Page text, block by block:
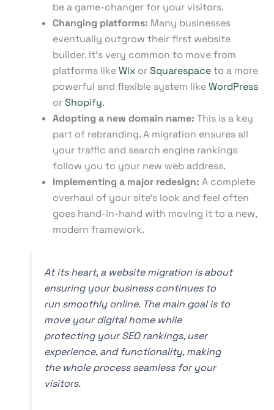
be a game-changer for your visitors.
Changing platforms: Many businesses
eventually outgrow their first website
builder. It's very common to move from
platforms likeWix orSquarespaceto a more
powerful and flexible system likeWordPress
orShopify.
Adopting a new domain name: This is a key
part of rebranding. A migration ensures all
your traffic and search engine rankings
follow you to your new web address.
Implementing a major redesign: A complete
overhaul of your site's look and feel often
goes hand-in-hand with moving it to a new,
modern framework.
At its heart, a website migration is about
ensuring your business continues to
run smoothly online. The main goal is to
move your digital home while
protecting your SEO rankings, user
experience, and functionality, making
the whole process seamless for your
visitors.